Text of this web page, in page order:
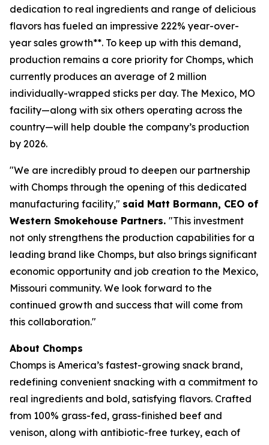
dedication to real ingredients and range of delicious
flavors has fueled an impressive 222% year-over-
year sales growth**. To keep up with this demand,
production remains a core priority for Chomps, which
currently produces an average of 2 million
individually-wrapped sticks per day. The Mexico, MO
facility—along with six others operating across the
country—will help double the company’s production
by 2026.
"We are incredibly proud to deepen our partnership
with Chomps through the opening of this dedicated
manufacturing facility," said Matt Bormann, CEO of
Western Smokehouse Partners. "This investment
not only strengthens the production capabilities for a
leading brand like Chomps, but also brings significant
economic opportunity and job creation to the Mexico,
Missouri community. We look forward to the
continued growth and success that will come from
this collaboration."
About Chomps
Chomps is America’s fastest-growing snack brand,
redefining convenient snacking with a commitment to
real ingredients and bold, satisfying flavors. Crafted
from 100% grass-fed, grass-finished beef and
venison, along with antibiotic-free turkey, each of